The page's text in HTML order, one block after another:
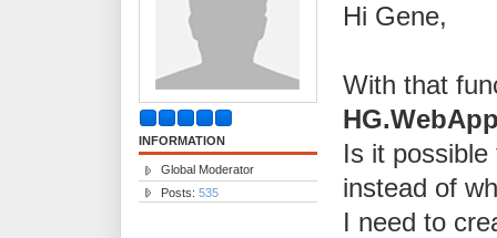
INFORMATION
Global Moderator
Posts: 535
Hi Gene,
With that
Is it
instead of
I need to